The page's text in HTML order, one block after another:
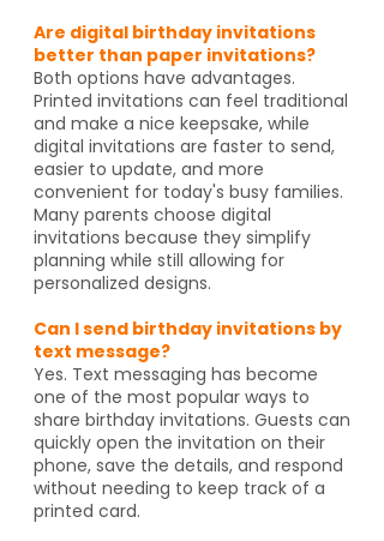
Are digital birthday invitations
better than paper invitations?
Both options have advantages.
Printed invitations can feel traditional
and make a nice keepsake, while
digital invitations are faster to send,
easier to update, and more
convenient for today's busy families.
Many parents choose digital
invitations because they simplify
planning while still allowing for
personalized designs.
Can I send birthday invitations by
text message?
Yes. Text messaging has become
one of the most popular ways to
share birthday invitations. Guests can
quickly open the invitation on their
phone, save the details, and respond
without needing to keep track of a
printed card.